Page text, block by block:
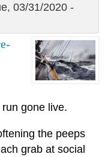
03/31/2020 -
gone live.
the peeps
grab at social